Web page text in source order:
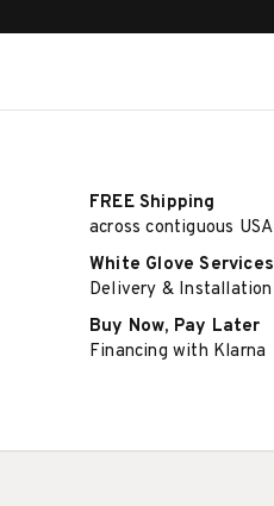
FREE Shipping
across contiguous USA
White Glove Services
Delivery & Installation
Buy Now, Pay Later
Financing with Klarna